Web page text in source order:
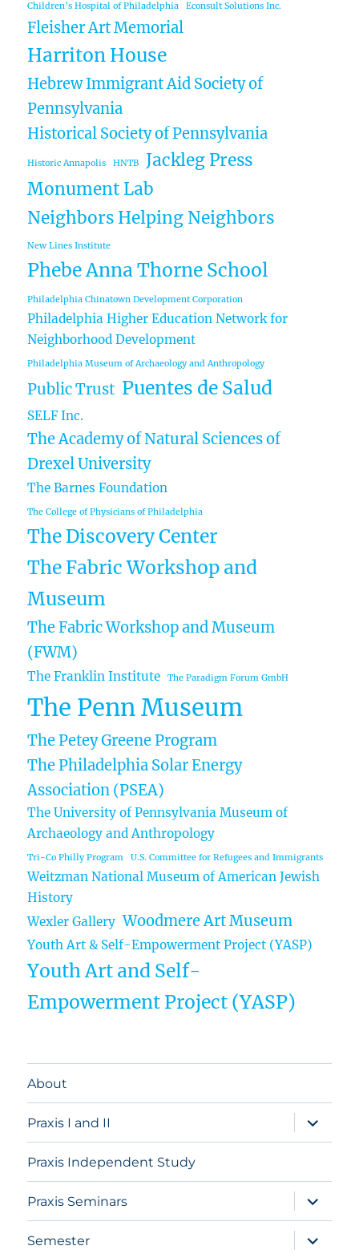
Children’s Hospital of Philadelphia Econsult Solutions Inc.
Fleisher Art Memorial
Harriton House
Hebrew Immigrant Aid Society of
Pennsylvania
Historical Society of Pennsylvania
Historic Annapolis HNTB
Jackleg Press
Monument Lab
Neighbors Helping Neighbors
New Lines Institute
Phebe Anna Thorne School
Philadelphia Chinatown Development Corporation
Philadelphia Higher Education Network for
Neighborhood Development
Philadelphia Museum of Archaeology and Anthropology
Public Trust Puentes de Salud
SELF Inc.
The Academy of Natural Sciences of
Drexel University
The Barnes Foundation
The College of Physicians of Philadelphia
The Discovery Center
The Fabric Workshop and
Museum
The Fabric Workshop and Museum
(FWM)
The Franklin Institute The Paradigm Forum GmbH
The Penn Museum
The Petey Greene Program
The Philadelphia Solar Energy
Association (PSEA)
The University of Pennsylvania Museum of
Archaeology and Anthropology
Tri-Co Philly Program U.S. Committee for Refugees and Immigrants
Weitzman National Museum of American Jewish
History
Wexler Gallery Woodmere Art Museum
Youth Art & Self-Empowerment Project (YASP)
Youth Art and Self-
Empowerment Project (YASP)
About
Praxis I and II
expand
child
menu
Praxis Independent Study
Praxis Seminars
expand
child
menu
Semester
expand
child